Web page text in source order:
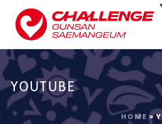
YOUTUBE
HOME »